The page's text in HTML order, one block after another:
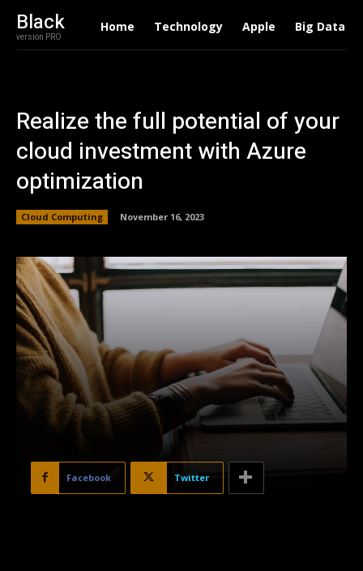
Black
version PRO
Home Technology Apple Big Data
Realize the full potential of your
cloud investment with Azure
optimization
Cloud Computing November 16, 2023
Facebook Twitter